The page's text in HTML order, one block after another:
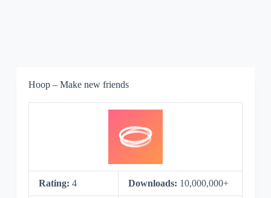
Hoop – Make new friends
Rating: 4 Downloads: 10,000,000+